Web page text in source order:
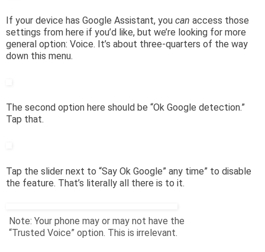
If your device has Google Assistant, you can access those
settings from here if you’d like, but we’re looking for more
general option: Voice. It’s about three-quarters of the way
down this menu.
The second option here should be “Ok Google detection.”
Tap that.
Tap the slider next to “Say Ok Google” any time” to disable
the feature. That’s literally all there is to it.
Note: Your phone may or may not have the
“Trusted Voice” option. This is irrelevant.